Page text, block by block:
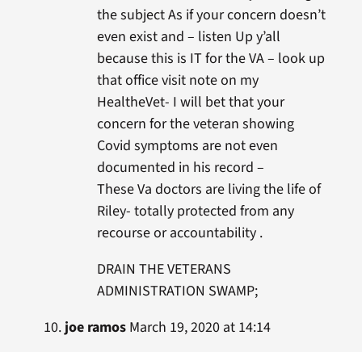
the subject As if your concern doesn’t
even exist and – listen Up y’all
because this is IT for the VA – look up
that office visit note on my
HealtheVet- I will bet that your
concern for the veteran showing
Covid symptoms are not even
documented in his record –
These Va doctors are living the life of
Riley- totally protected from any
recourse or accountability .
DRAIN THE VETERANS
ADMINISTRATION SWAMP;
joe ramosMarch 19, 2020 at 14:14